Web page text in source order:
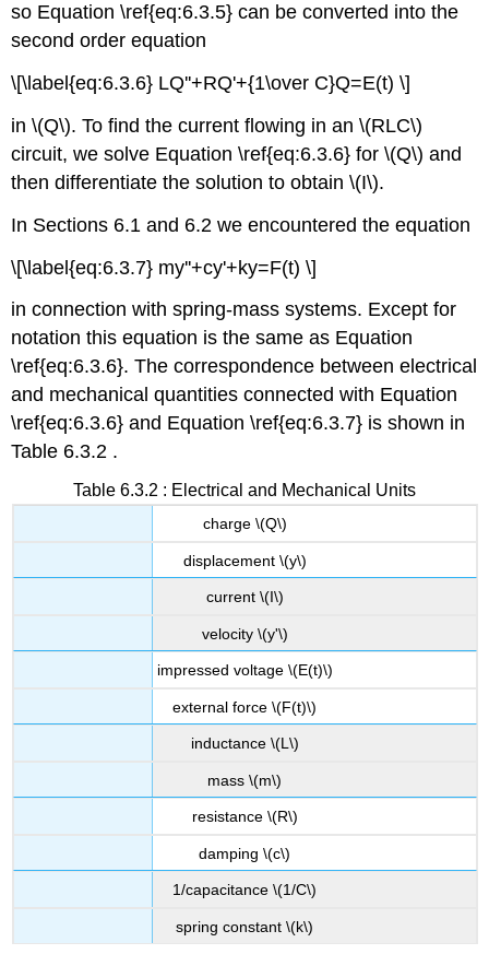
so Equation \ref{eq:6.3.5} can be converted into the
second order equation
\[\label{eq:6.3.6} LQ''+RQ'+{1\over C}Q=E(t) \]
in \(Q\). To find the current flowing in an \(RLC\)
circuit, we solve Equation \ref{eq:6.3.6} for \(Q\) and
then differentiate the solution to obtain \(I\).
In Sections 6.1 and 6.2 we encountered the equation
\[\label{eq:6.3.7} my''+cy'+ky=F(t) \]
in connection with spring-mass systems. Except for
notation this equation is the same as Equation
\ref{eq:6.3.6}. The correspondence between electrical
and mechanical quantities connected with Equation
\ref{eq:6.3.6} and Equation \ref{eq:6.3.7} is shown in
Table 6.3.2 .
charge \(Q\)
displacement \(y\)
current \(I\)
velocity \(y'\)
impressed voltage \(E(t)\)
external force \(F(t)\)
inductance \(L\)
mass \(m\)
resistance \(R\)
damping \(c\)
1/capacitance \(1/C\)
spring constant \(k\)
Table 6.3.2 : Electrical and Mechanical Units